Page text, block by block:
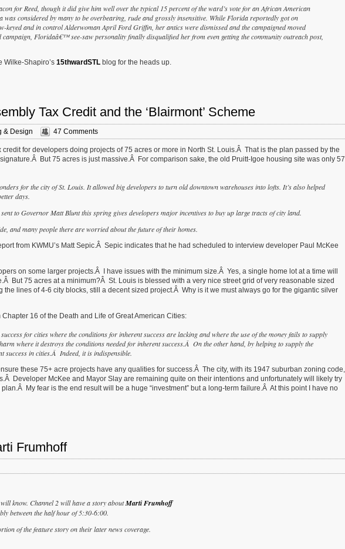
for Reed, though it did give him well over the typical 15 percent of the ward’s vote for an African American
considered by many to be overbearing, rude and grossly insensitive. While Florida reportedly got on
keyed and in control Alderwoman April Ford Griffin, her antics were dismissed and the campaigned moved
Floridaâ€™ see-saw personality finally disqualified her from even getting the community outreach post,
Wilke-Shapiro’s 15thwardSTLblog for the heads up.
Tax Credit and the ‘Blairmont’ Scheme
& Design 47 Comments
for developers doing projects of 75 acres or more in North St. Louis.Â That is the plan passed by the
But 75 acres is just massive.Â For comparison sake, the old Pruitt-Igoe housing site was only 57
for the city of St. Louis. It allowed big developers to turn old downtown warehouses into lofts. It’s also helped
days.
to Governor Matt Blunt this spring gives developers major incentives to buy up large tracts of city land.
and many people there are worried about the future of their homes.
from KWMU’s Matt Sepic.Â Sepic indicates that he had scheduled to interview developer Paul McKee
on some larger projects.Â I have issues with the minimum size.Â Yes, a single home lot at a time will
But 75 acres at a minimum?Â St. Louis is blessed with a very nice street grid of very reasonable sized
lines of 4-6 city blocks, still a decent sized project.Â Why is it we must always go for the gigantic silver
16 of the Death and Life of Great American Cities:
for cities where the conditions for inherent success are lacking and where the use of the money fails to supply
where it destroys the conditions needed for inherent success.Â On the other hand, by helping to supply the
success in cities.Â Indeed, it is indispensible.
these 75+ acre projects have any qualities for success.Â The city, with its 1947 suburban zoning code,
Developer McKee and Mayor Slay are remaining quite on their intentions and unfortunately will likely try
My fear is the end result will be a huge “investment” but a long-term failure.Â At this point I have no
Frumhoff
know. Channel 2 will have a story aboutMarti Frumhoff
between the half hour of 5:30-6:00.
of the feature story on their later news coverage.